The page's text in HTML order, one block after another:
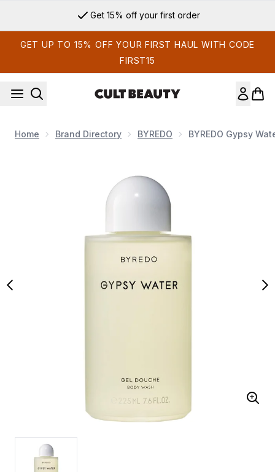
Get 15% off your first order
GET UP TO 15% OFF YOUR FIRST HAUL WITH CODE
FIRST15
Home Brand Directory BYREDO BYREDO Gypsy